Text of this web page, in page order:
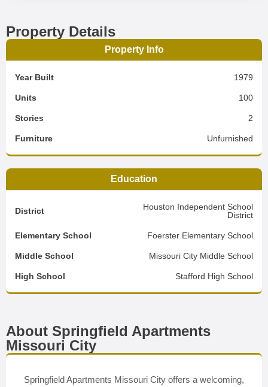
Property Details
Property Info
Year Built 1979
Units 100
Stories 2
Furniture Unfurnished
Education
District
Houston Independent School
District
Elementary School Foerster Elementary School
Middle School Missouri City Middle School
High School Stafford High School
About Springfield Apartments
Missouri City
Springfield Apartments Missouri City offers a welcoming,